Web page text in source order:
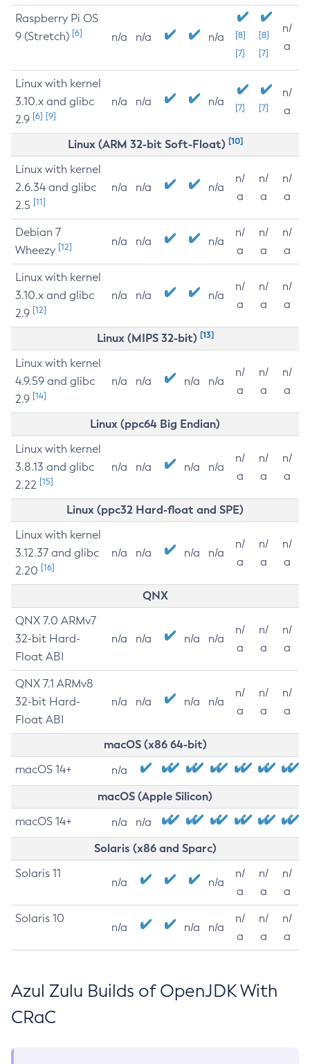
Raspberry Pi OS
9 (Stretch) [6] n/a n/a n/a
[8]
[7]
[8]
[7]
n/
a
Linux with kernel
3.10.x and glibc
2.9 [6] [9]
n/a n/a n/a [7] [7]
n/
a
Linux (ARM 32-bit Soft-Float) [10]
Linux with kernel
2.6.34 and glibc
2.5 [11]
n/a n/a n/a
n/
a
n/
a
n/
a
Debian 7
Wheezy [12] n/a n/a n/a
n/
a
n/
a
n/
a
Linux with kernel
3.10.x and glibc
2.9 [12]
n/a n/a n/a
n/
a
n/
a
n/
a
Linux (MIPS 32-bit) [13]
Linux with kernel
4.9.59 and glibc
2.9 [14]
n/a n/a n/a n/a
n/
a
n/
a
n/
a
Linux (ppc64 Big Endian)
Linux with kernel
3.8.13 and glibc
2.22 [15]
n/a n/a n/a n/a
n/
a
n/
a
n/
a
Linux (ppc32 Hard-float and SPE)
Linux with kernel
3.12.37 and glibc
2.20 [16]
n/a n/a n/a n/a
n/
a
n/
a
n/
a
QNX
QNX 7.0 ARMv7
32-bit Hard-
Float ABI
n/a n/a n/a n/a
n/
a
n/
a
n/
a
QNX 7.1 ARMv8
32-bit Hard-
Float ABI
n/a n/a n/a n/a
n/
a
n/
a
n/
a
macOS (x86 64-bit)
macOS 14+ n/a
macOS (Apple Silicon)
macOS 14+ n/a n/a
Solaris (x86 and Sparc)
Solaris 11
n/a n/a
n/
a
n/
a
n/
a
Solaris 10
n/a n/a n/a
n/
a
n/
a
n/
a
Azul Zulu Builds of OpenJDK With
CRaC